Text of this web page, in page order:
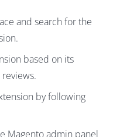
and search for the
based on its
by following
Magento admin panel